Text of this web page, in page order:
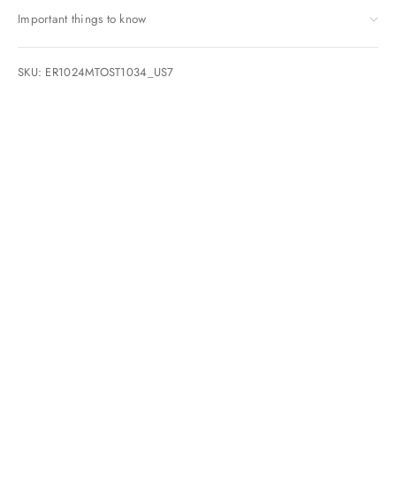
Important things to know
SKU: ER1024MTOST1034_US7